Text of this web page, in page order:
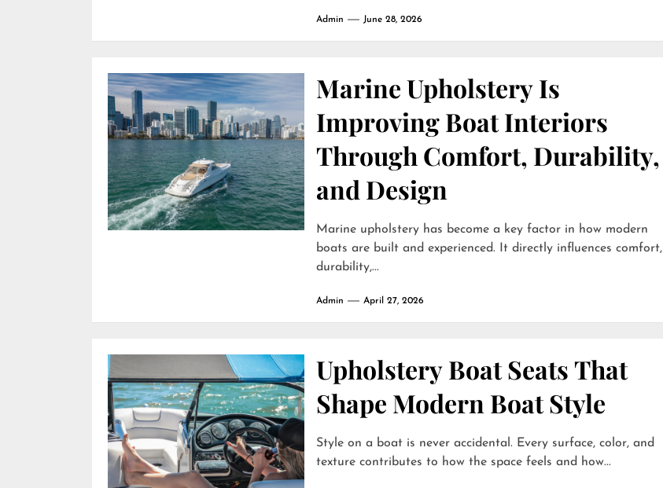
Admin June 28, 2026
Marine Upholstery Is
Improving Boat Interiors
Through Comfort, Durability,
and Design
Marine upholstery has become a key factor in how modern
boats are built and experienced. It directly influences comfort,
durability,...
Admin April 27, 2026
Upholstery Boat Seats That
Shape Modern Boat Style
Style on a boat is never accidental. Every surface, color, and
texture contributes to how the space feels and how...